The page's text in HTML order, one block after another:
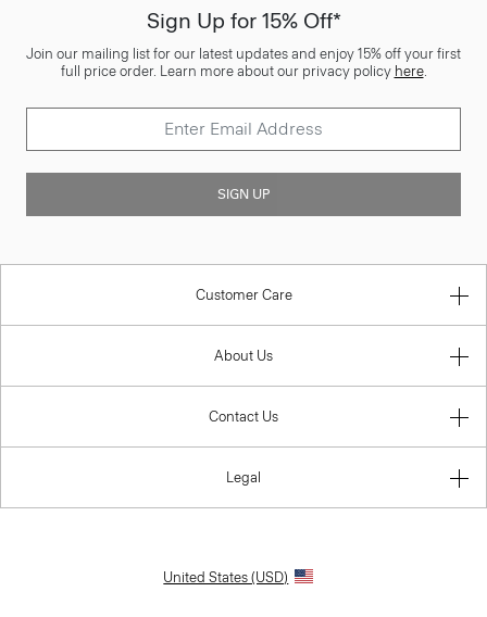
Sign Up for 15% Off*
Join our mailing list for our latest updates and enjoy 15% off your first
full price order. Learn more about our privacy policy here.
SIGN UP
Customer Care
About Us
Contact Us
Legal
United States (USD)